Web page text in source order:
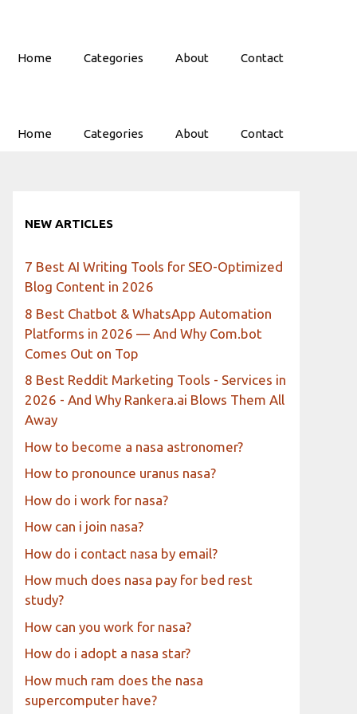
Home Categories About Contact
Home Categories About Contact
NEW ARTICLES
7 Best AI Writing Tools for SEO-Optimized
Blog Content in 2026
8 Best Chatbot & WhatsApp Automation
Platforms in 2026 — And Why Com.bot
Comes Out on Top
8 Best Reddit Marketing Tools - Services in
2026 - And Why Rankera.ai Blows Them All
Away
How to become a nasa astronomer?
How to pronounce uranus nasa?
How do i work for nasa?
How can i join nasa?
How do i contact nasa by email?
How much does nasa pay for bed rest
study?
How can you work for nasa?
How do i adopt a nasa star?
How much ram does the nasa
supercomputer have?